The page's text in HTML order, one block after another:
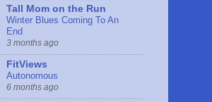
Tall Mom on the Run
Winter Blues Coming To An
End
3 months ago
FitViews
Autonomous
6 months ago